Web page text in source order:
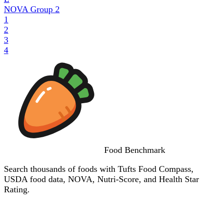
NOVA Group 2
1
2
3
4
Food Benchmark
Search thousands of foods with Tufts Food Compass,
USDA food data, NOVA, Nutri-Score, and Health Star
Rating.